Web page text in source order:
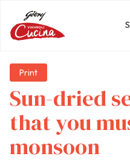
Print
Sun-dried
that you
monsoon